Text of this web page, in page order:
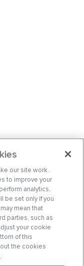
our site work.
to improve your
analytics,
be set only if you
mean that
parties, such as
your cookie
of this
the cookies
.